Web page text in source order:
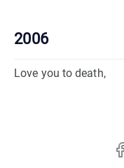
2006
Love you to death,